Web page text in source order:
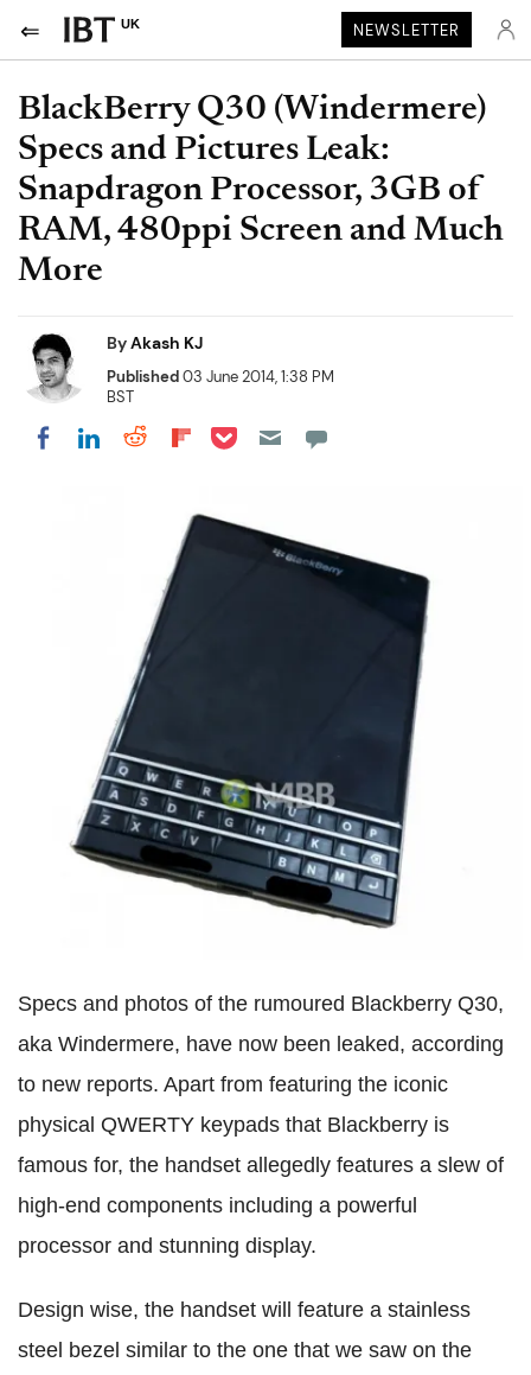
UK NEWSLETTER
BlackBerry Q30 (Windermere)
Specs and Pictures Leak:
Snapdragon Processor, 3GB of
RAM, 480ppi Screen and Much
More
ByAkash KJ
Published03 June 2014, 1:38 PM
BST
Share on Facebook
Share on LinkedIn
Share on Reddit
Share on Flipboard
Share on Pocket
Specs and photos of the rumoured Blackberry Q30,
aka Windermere, have now been leaked, according
to new reports. Apart from featuring the iconic
physical QWERTY keypads that Blackberry is
famous for, the handset allegedly features a slew of
high-end components including a powerful
processor and stunning display.
Design wise, the handset will feature a stainless
steel bezel similar to the one that we saw on the